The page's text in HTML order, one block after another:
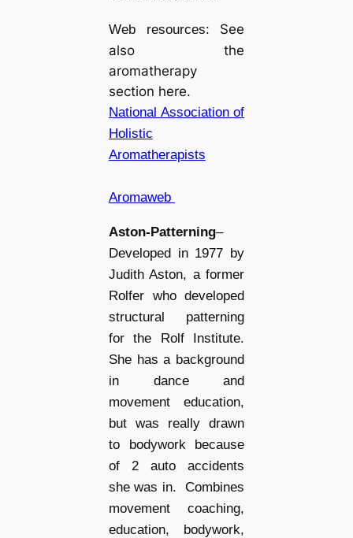
Web resources: See
also the
aromatherapy
section here.
National Association of
Holistic
Aromatherapists
Aromaweb
Aston-Patterning–
Developed in 1977 by
Judith Aston, a former
Rolfer who developed
structural patterning
for the Rolf Institute.
She has a background
in dance and
movement education,
but was really drawn
to bodywork because
of 2 auto accidents
she was in. Combines
movement coaching,
education, bodywork,